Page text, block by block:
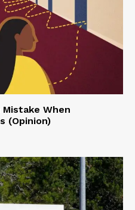
Mistake When
(Opinion)